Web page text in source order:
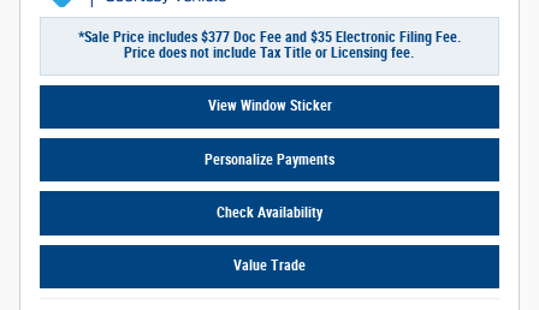
*Sale Price includes $377 Doc Fee and $35 Electronic Filing Fee.
Price does not include Tax Title or Licensing fee.
View Window Sticker
Personalize Payments
Check Availability
Value Trade